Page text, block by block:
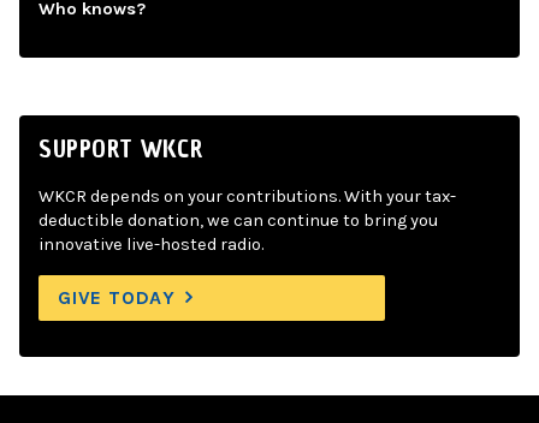
Who knows?
SUPPORT WKCR
WKCR depends on your contributions. With your tax-
deductible donation, we can continue to bring you
innovative live-hosted radio.
GIVE TODAY